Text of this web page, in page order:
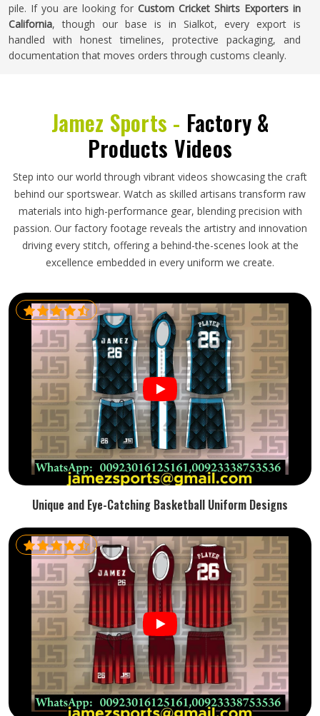
pile. If you are looking for Custom Cricket Shirts Exporters in
California, though our base is in Sialkot, every export is
handled with honest timelines, protective packaging, and
documentation that moves orders through customs cleanly.
Jamez Sports - Factory &
Products Videos
Step into our world through vibrant videos showcasing the craft
behind our sportswear. Watch as skilled artisans transform raw
materials into high-performance gear, blending precision with
passion. Our factory footage reveals the artistry and innovation
driving every stitch, offering a behind-the-scenes look at the
excellence embedded in every uniform we create.
Unique and Eye-Catching Basketball Uniform Designs